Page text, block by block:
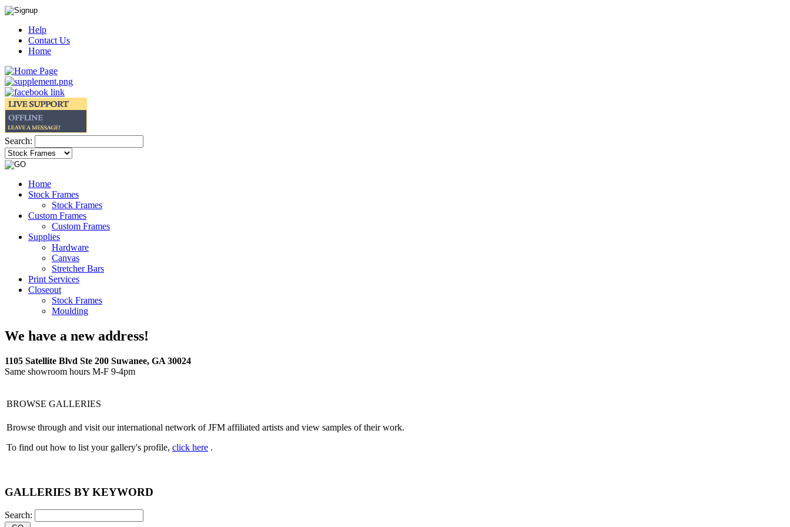
Help
Contact Us
Home
Search:
Home
Stock Frames
Stock Frames
Custom Frames
Custom Frames
Supplies
Hardware
Canvas
Stretcher Bars
Print Services
Closeout
Stock Frames
Moulding
We have a new address!
1105 Satellite Blvd Ste 200 Suwanee, GA 30024
Same showroom hours M-F 9-4pm
BROWSE GALLERIES
Browse through and visit our international network of JFM affiliated artists and view samples of their work.
To find out how to list your gallery's profile, click here .
GALLERIES BY KEYWORD
Search: